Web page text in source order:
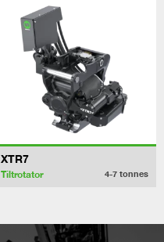
XTR7
Tiltrotator 4-7 tonnes